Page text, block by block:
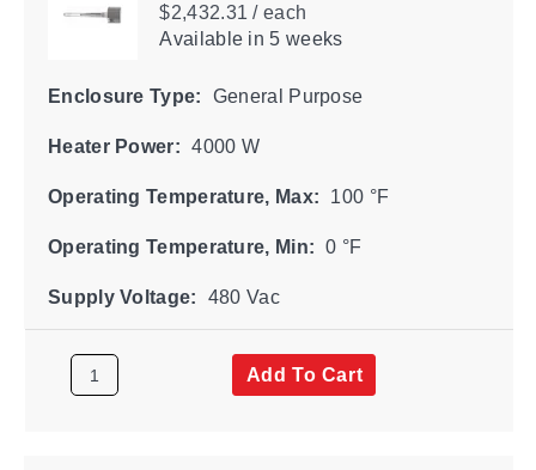
$2,432.31 / each
Availablein 5 weeks
Enclosure Type: General Purpose
Heater Power: 4000 W
Operating Temperature, Max: 100 °F
Operating Temperature, Min: 0 °F
Supply Voltage: 480 Vac
Add To Cart